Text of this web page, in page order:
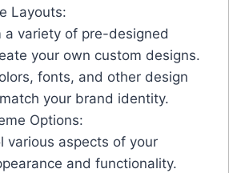
Layouts:
a variety of pre-designed
your own custom designs.
fonts, and other design
your brand identity.
Options:
various aspects of your
and functionality.